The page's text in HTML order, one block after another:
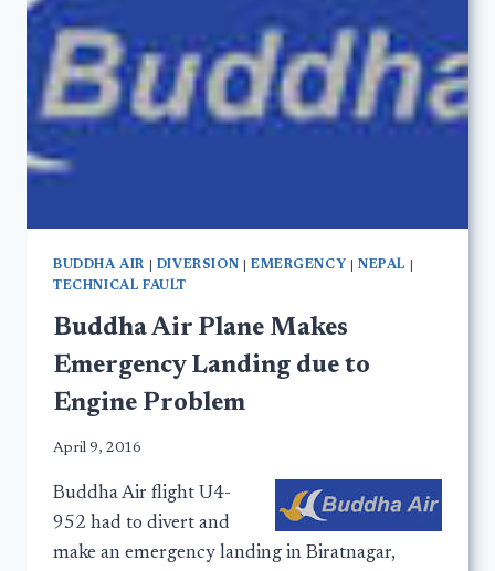
BUDDHA AIR DIVERSION EMERGENCY |NEPAL
TECHNICAL FAULT
Buddha Air Plane Makes
Emergency Landing due to
Engine Problem
April 9, 2016
Buddha Air flight U4-
952 had to divert and
make an emergency landing in Biratnagar,